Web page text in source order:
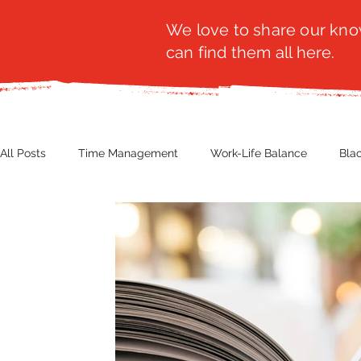
We love to share our
can find them all here.
All Posts Time Management Work-Life Balance
Women's Health Other
Fashion Finance Nutrition
Cyber Security Import/Export